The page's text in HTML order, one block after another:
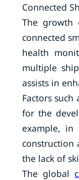
Connected
The growth
connected
health
multiple
assists in
Factors
for the
example, in
construction
the lack of
The global